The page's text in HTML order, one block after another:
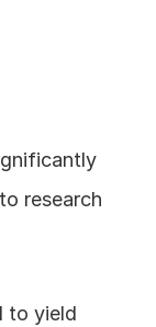
research
to yield